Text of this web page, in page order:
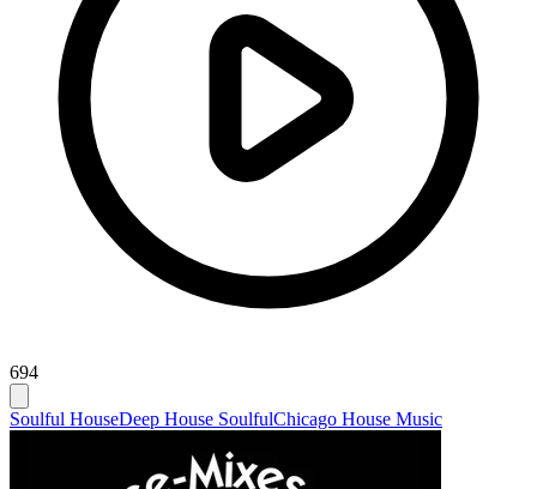
694
Soulful HouseDeep House SoulfulChicago House Music